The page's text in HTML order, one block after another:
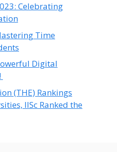
Celebrating
Time
Digital
(THE) Rankings
IISc Ranked the